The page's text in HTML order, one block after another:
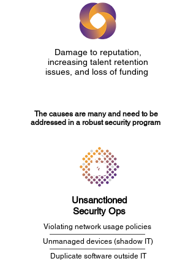
Damage to reputation,
increasing talent retention
issues, and loss of funding
The causes are many and need to be
addressed in a robust security program
Unsanctioned
Security Ops
Violating network usage policies
Unmanaged devices (shadow IT)
Duplicate software outside IT